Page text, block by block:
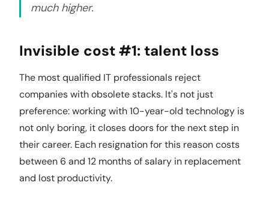
much higher.
Invisible cost #1: talent loss
The most qualified IT professionals reject
companies with obsolete stacks. It's not just
preference: working with 10-year-old technology is
not only boring, it closes doors for the next step in
their career. Each resignation for this reason costs
between 6 and 12 months of salary in replacement
and lost productivity.